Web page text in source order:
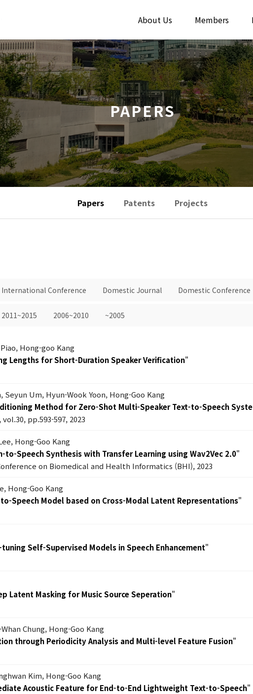
About Us Members
PAPERS
Papers Patents Projects
International Conference Domestic Journal Domestic Conference
2011~2015 2006~2010 ~2005
Hong-goo Kang
Lengths for Short-Duration Speaker Verification"
Seyun Um, Hyun-Wook Yoon, Hong-Goo Kang
Method for Zero-Shot Multi-Speaker Text-to-Speech
pp.593-597, 2023
Hong-Goo Kang
to-Speech Synthesis with Transfer Learning using Wav2Vec 2.0"
on Biomedical and Health Informatics (BHI), 2023
Hong-Goo Kang
Speech Model based on Cross-Modal Latent Representations"
Self-Supervised Models in Speech Enhancement"
Latent Masking for Music Source Seperation"
Chung, Hong-Goo Kang
through Periodicity Analysis and Multi-level Feature Fusion"
Kim, Hong-Goo Kang
Acoustic Feature for End-to-End Lightweight Text-to-Speech"